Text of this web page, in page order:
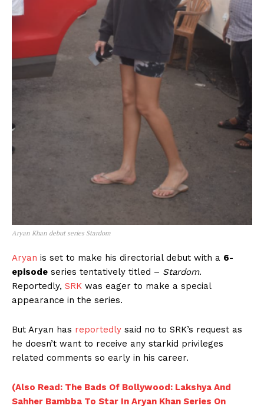
Aryan Khan debut series Stardom
Aryan is set to make his directorial debut with a 6-
episode series tentatively titled – Stardom.
Reportedly, SRK was eager to make a special
appearance in the series.
But Aryan has reportedly said no to SRK’s request as
he doesn’t want to receive any starkid privileges
related comments so early in his career.
(Also Read: The Bads Of Bollywood: Lakshya And
Sahher Bambba To Star In Aryan Khan Series On